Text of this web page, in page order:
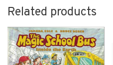
Related products